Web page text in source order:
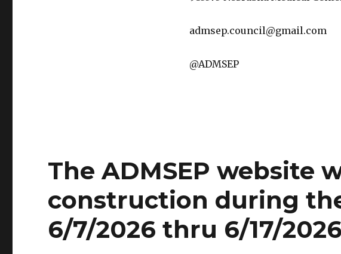
admsep.council@gmail.com
@ADMSEP
The ADMSEP website
construction during
6/7/2026 thru 6/17/